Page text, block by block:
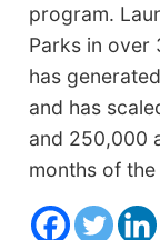
program.
Parks in over
has
and has
and 250,000
months of the